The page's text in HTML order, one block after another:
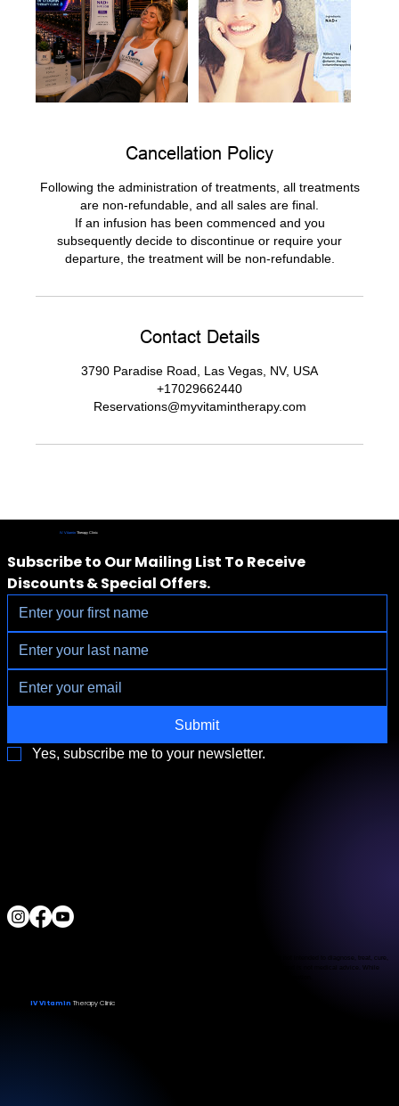
Cancellation Policy
Following the administration of treatments, all treatments
are non-refundable, and all sales are final.
If an infusion has been commenced and you
subsequently decide to discontinue or require your
departure, the treatment will be non-refundable.
Contact Details
3790 Paradise Road, Las Vegas, NV, USA
+17029662440
Reservations@myvitamintherapy.com
IV Vitamin Therapy Clinic
Subscribe to Our Mailing List To Receive
Discounts & Special Offers.
Submit
Yes, subscribe me to your newsletter.
The Food and Drug Administration has not evaluated the services provided. These products are not intended to diagnose, treat, cure,
or prevent any disease. The material on this website is provided for informational purposes only and is not medical advice. While
© 2026IV VitaminTherapy Clinic